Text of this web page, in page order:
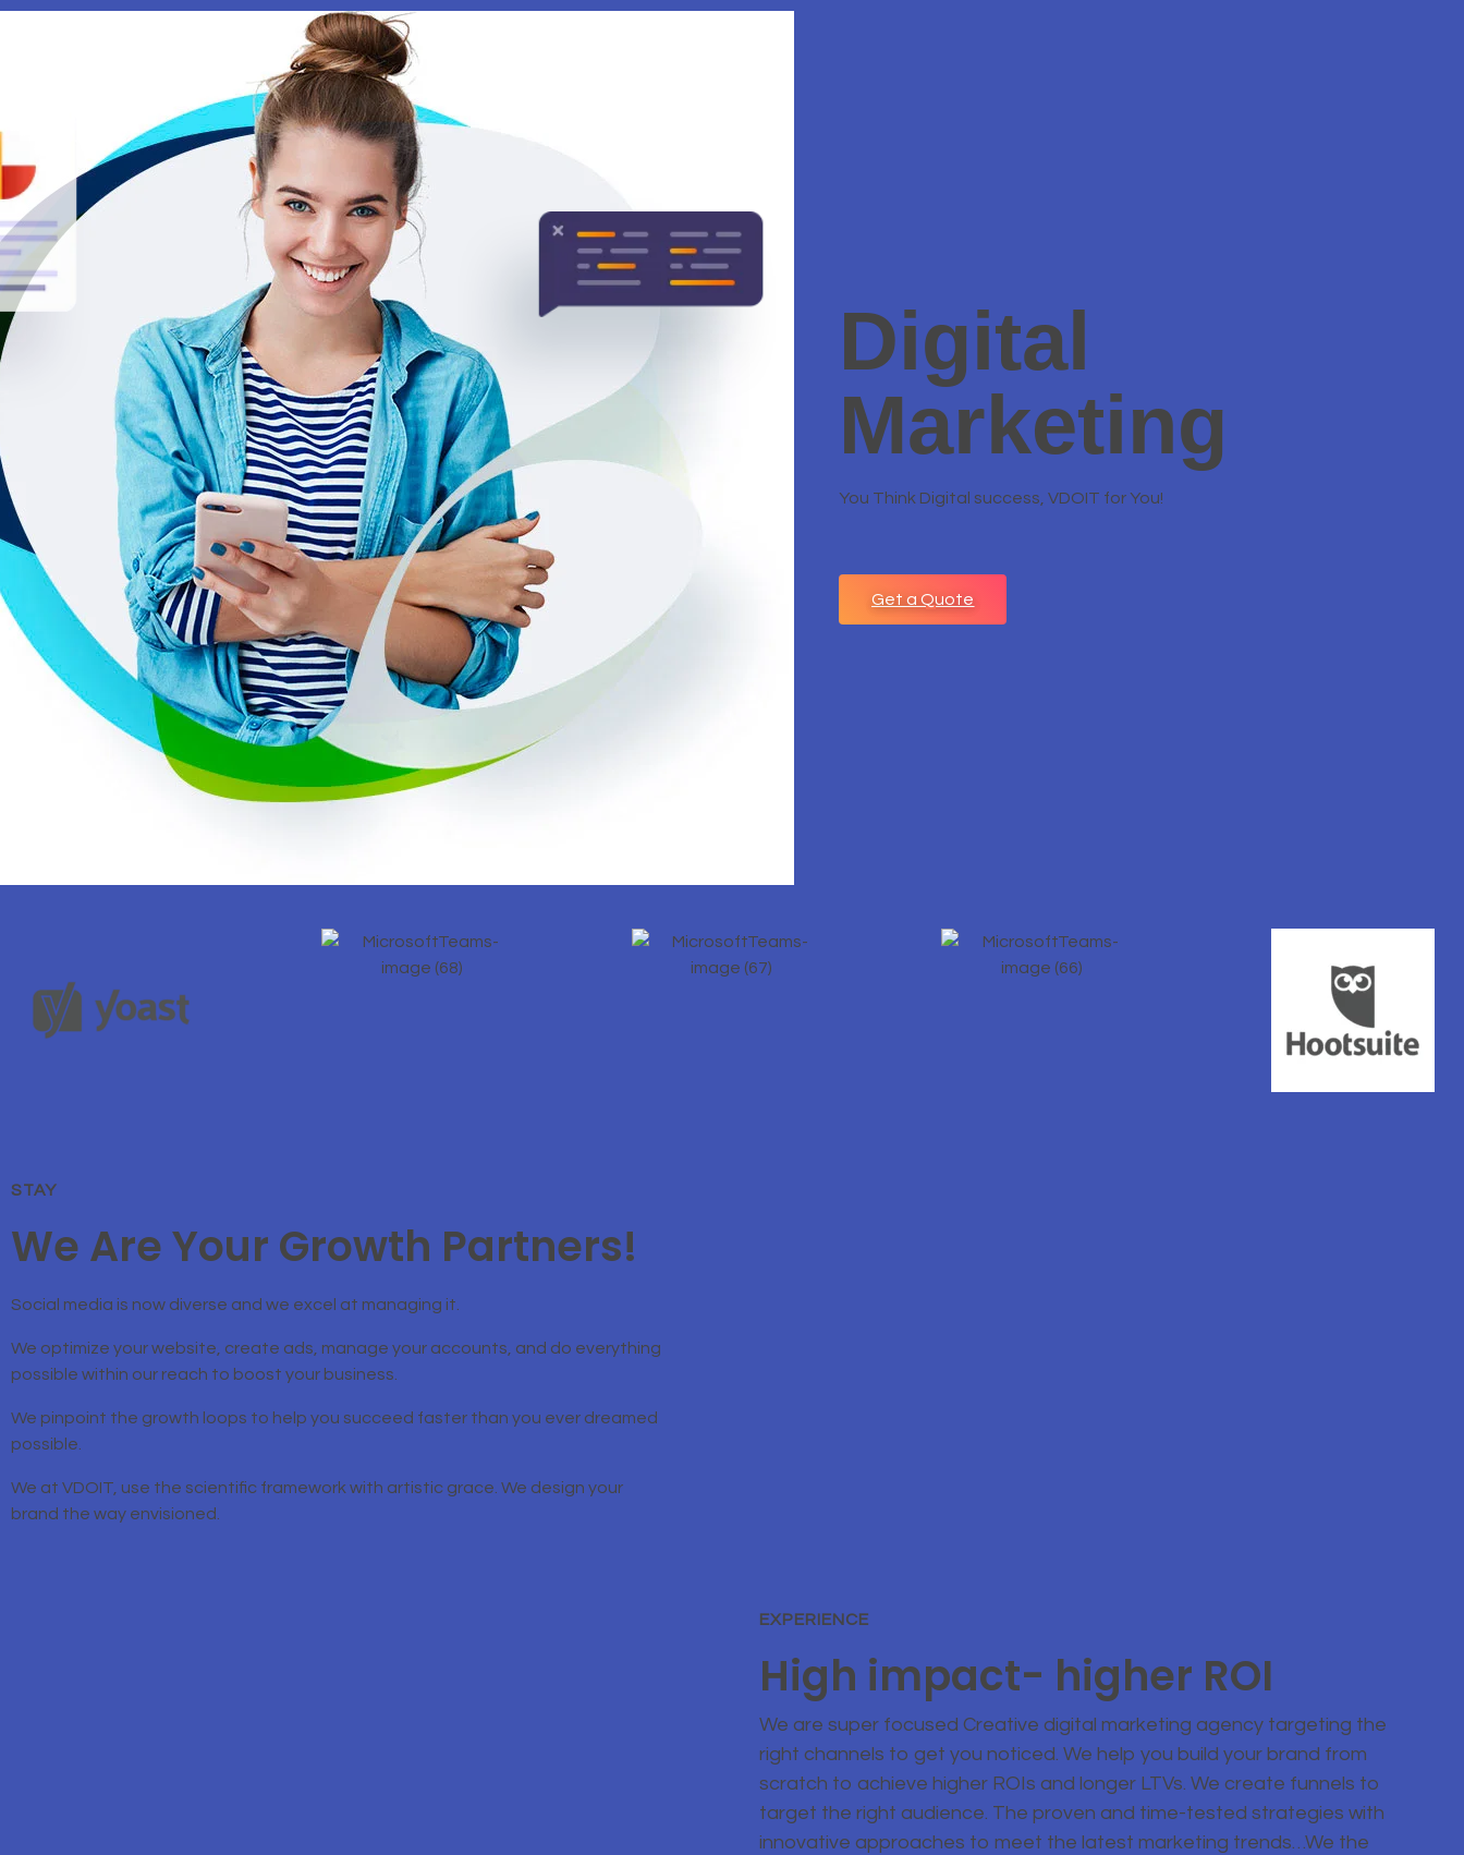
Digital
Marketing
You Think Digital success, VDOIT for You!
Get a Quote
STAY
We Are Your Growth Partners!
Social media is now diverse and we excel at managing it.
We optimize your website, create ads, manage your accounts, and do everything
possible within our reach to boost your business.
We pinpoint the growth loops to help you succeed faster than you ever dreamed
possible.
We at VDOIT, use the scientific framework with artistic grace. We design your
brand the way envisioned.
EXPERIENCE
High impact- higher ROI
We are super focused Creative digital marketing agency targeting the
right channels to get you noticed. We help you build your brand from
scratch to achieve higher ROIs and longer LTVs. We create funnels to
target the right audience. The proven and time-tested strategies with
innovative approaches to meet the latest marketing trends…We the